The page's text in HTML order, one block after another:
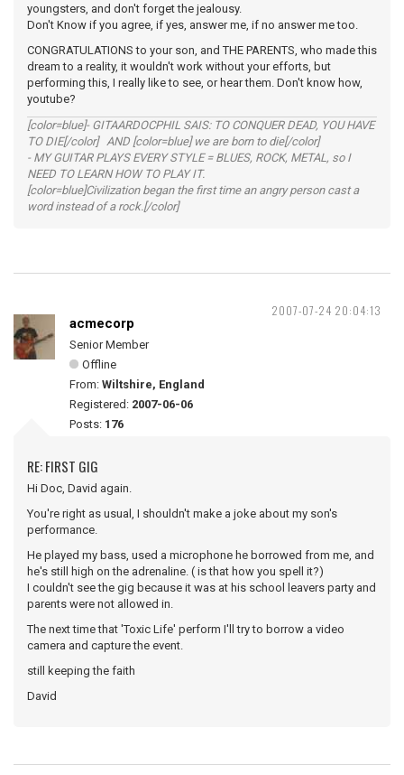
youngsters, and don't forget the jealousy.
Don't Know if you agree, if yes, answer me, if no answer me too.
CONGRATULATIONS to your son, and THE PARENTS, who made this
dream to a reality, it wouldn't work without your efforts, but
performing this, I really like to see, or hear them. Don't know how,
youtube?
[color=blue]- GITAARDOCPHIL SAIS: TO CONQUER DEAD, YOU HAVE
TO DIE[/color] AND [color=blue] we are born to die[/color]
- MY GUITAR PLAYS EVERY STYLE = BLUES, ROCK, METAL, so I
NEED TO LEARN HOW TO PLAY IT.
[color=blue]Civilization began the first time an angry person cast a
word instead of a rock.[/color]
2007-07-24 20:04:13
acmecorp
Senior Member
Offline
From: Wiltshire, England
Registered: 2007-06-06
Posts: 176
RE: FIRST GIG
Hi Doc, David again.
You're right as usual, I shouldn't make a joke about my son's
performance.
He played my bass, used a microphone he borrowed from me, and
he's still high on the adrenaline. ( is that how you spell it?)
I couldn't see the gig because it was at his school leavers party and
parents were not allowed in.
The next time that 'Toxic Life' perform I'll try to borrow a video
camera and capture the event.
still keeping the faith
David